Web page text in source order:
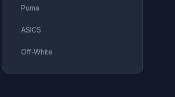
Puma
ASICS
Off-White